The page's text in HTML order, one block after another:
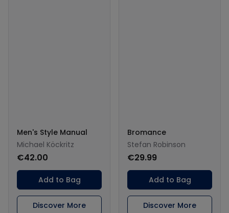
Men's Style Manual
Michael Köckritz
€42.00
Add to Bag
Discover More
Bromance
Stefan Robinson
€29.99
Add to Bag
Discover More